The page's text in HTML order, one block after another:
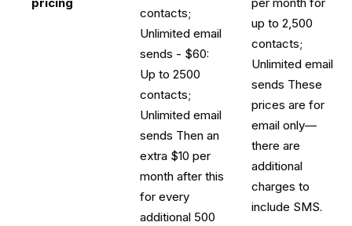
pricing
contacts;
Unlimited email
sends - $60:
Up to 2500
contacts;
Unlimited email
sends Then an
extra $10 per
month after this
for every
additional 500
per month for
up to 2,500
contacts;
Unlimited email
sends These
prices are for
email only—
there are
additional
charges to
include SMS.